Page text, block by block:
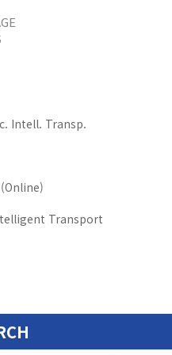
Intell. Transp.
Transport